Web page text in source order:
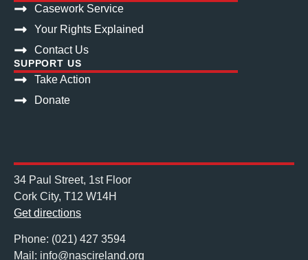
Casework Service
Your Rights Explained
Contact Us
SUPPORT US
Take Action
Donate
34 Paul Street, 1st Floor
Cork City, T12 W14H
Get directions
Phone: (021) 427 3594
Mail: info@nascireland.org